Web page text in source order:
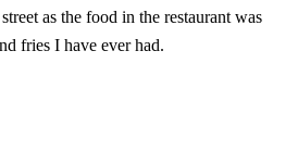
as the food in the restaurant was
fries I have ever had.